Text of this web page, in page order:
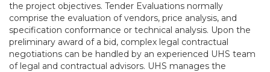
the project objectives. Tender Evaluations normally
comprise the evaluation of vendors, price analysis, and
specification conformance or technical analysis. Upon the
preliminary award of a bid, complex legal contractual
negotiations can be handled by an experienced UHS team
of legal and contractual advisors. UHS manages the